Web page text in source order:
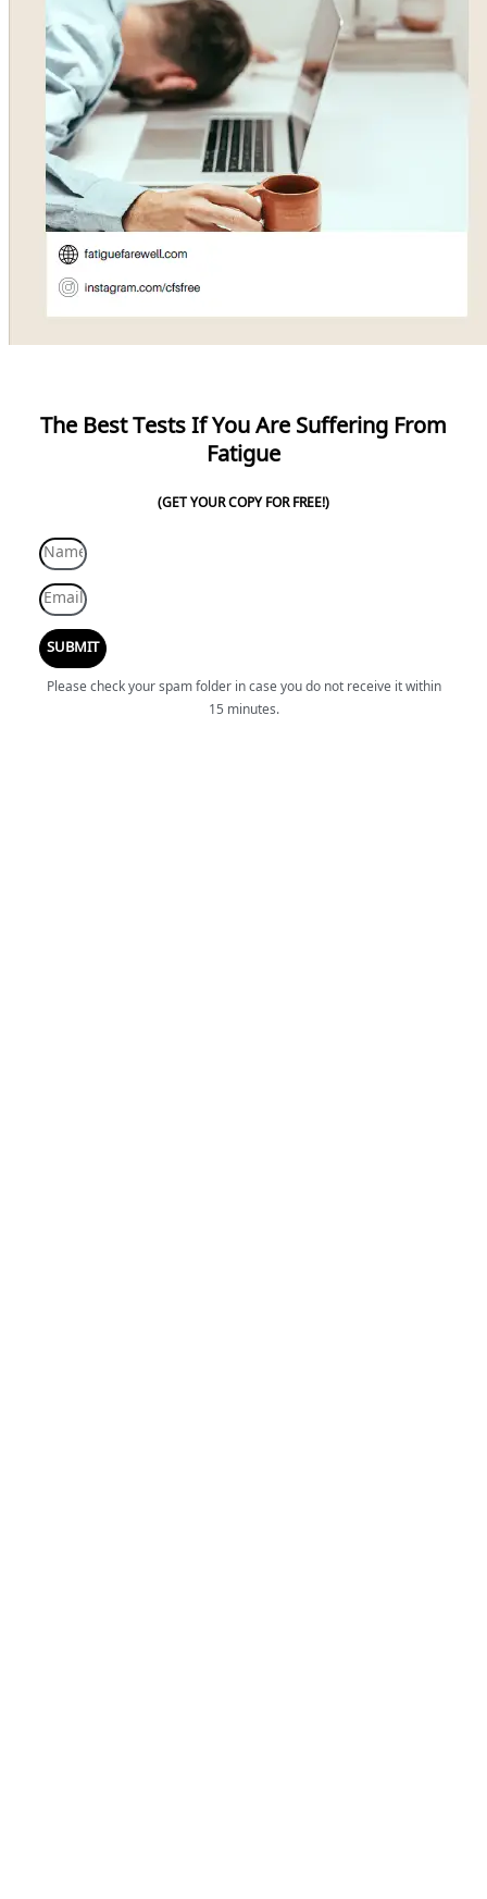
The Best Tests If You Are Suffering From
Fatigue
(GET YOUR COPY FOR FREE!)
SUBMIT
Please check your spam folder in case you do not receive it within
15 minutes.